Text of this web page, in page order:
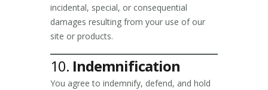
incidental, special, or consequential
damages resulting from your use of our
site or products.
10. Indemnification
You agree to indemnify, defend, and hold